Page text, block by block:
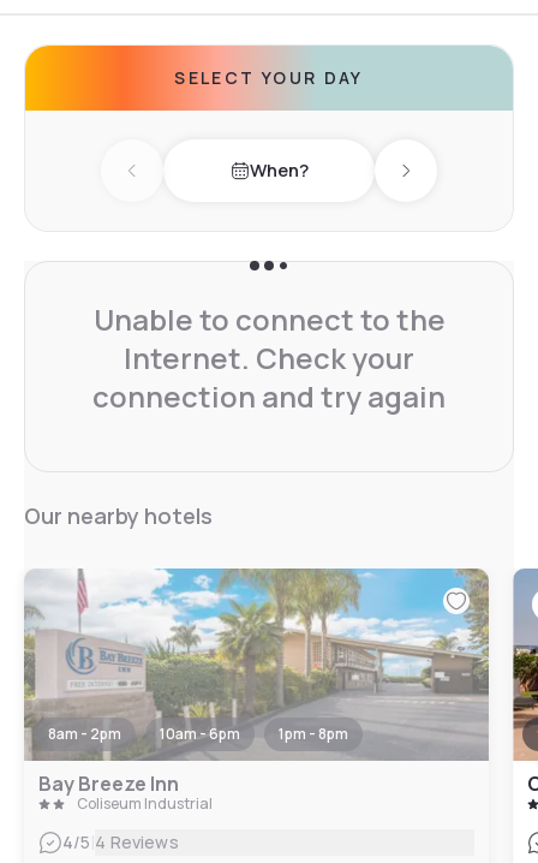
SELECT YOUR DAY
Previous day When? Next day
Unable to connect to the
Internet. Check your
connection and try again
Our nearby hotels
8am - 2pm 10am - 6pm 1pm - 8pm
Bay Breeze Inn
Coliseum Industrial
4/5 4 Reviews